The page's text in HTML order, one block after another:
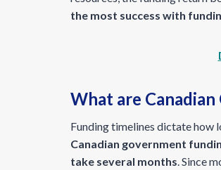
the most success with
What are
Funding timelines dictate how
Canadian government
take several months. Since